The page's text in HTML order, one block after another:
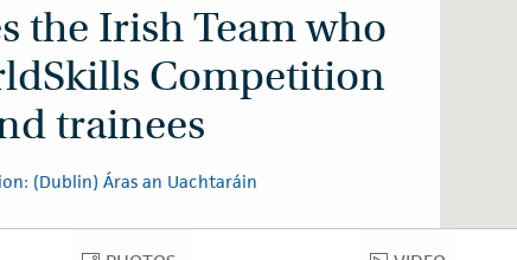
the Irish Team who
Competition
trainees
(Dublin) Áras an Uachtaráin